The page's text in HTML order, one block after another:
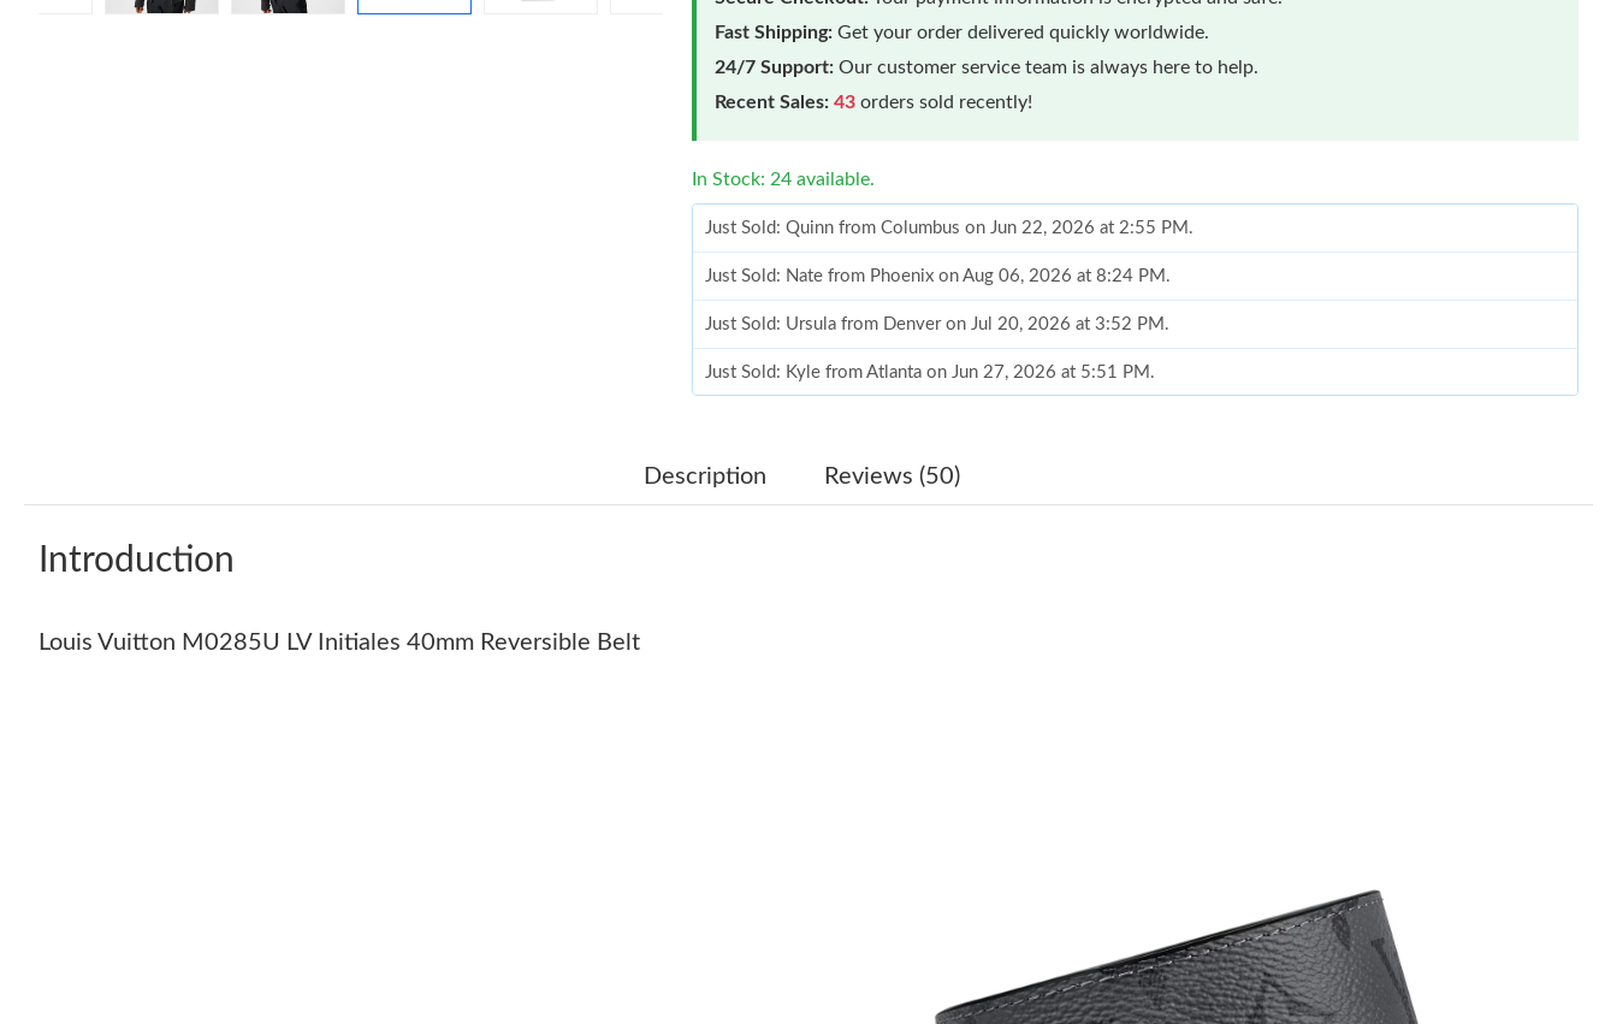
Fast Shipping: Get your order delivered quickly worldwide.
24/7 Support: Our customer service team is always here to help.
Recent Sales: 43 orders sold recently!
In Stock: 24 available.
Just Sold: Quinn from Columbus on Jun 22, 2026 at 2:55 PM.
Just Sold: Nate from Phoenix on Aug 06, 2026 at 8:24 PM.
Just Sold: Ursula from Denver on Jul 20, 2026 at 3:52 PM.
Just Sold: Kyle from Atlanta on Jun 27, 2026 at 5:51 PM.
Just Sold: George from Chicago on Jul 04, 2026 at 12:52 PM.
Just Sold: Quinn from Detroit on Jul 30, 2026 at 10:24 AM.
Just Sold: Nate from Seattle on May 26, 2026 at 2:39 PM.
Description Reviews (50)
Introduction
Louis Vuitton M0285U LV Initiales 40mm Reversible Belt